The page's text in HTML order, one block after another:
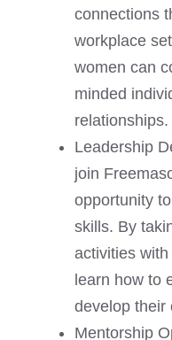
connections
workplace
women can
minded
relationships.
Leadership
join
opportunity
skills. By
activities
learn how to
develop their
Mentorship